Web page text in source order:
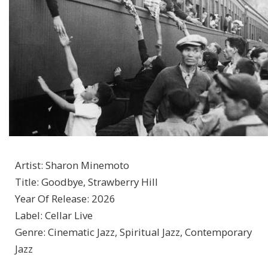
Artist: Sharon Minemoto
Title: Goodbye, Strawberry Hill
Year Of Release: 2026
Label: Cellar Live
Genre: Cinematic Jazz, Spiritual Jazz, Contemporary
Jazz